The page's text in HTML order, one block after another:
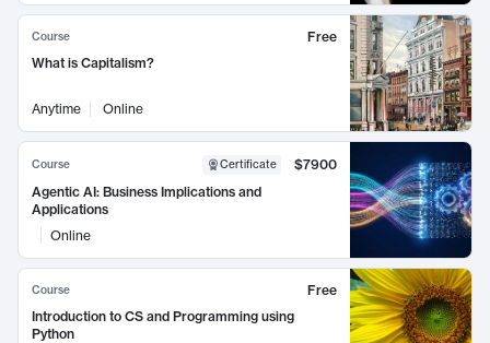
Course
Free
What is Capitalism?
Anytime Online
Course Certificate
$7900
Agentic AI: Business Implications and
Applications
Online
Course
Free
Introduction to CS and Programming using
Python